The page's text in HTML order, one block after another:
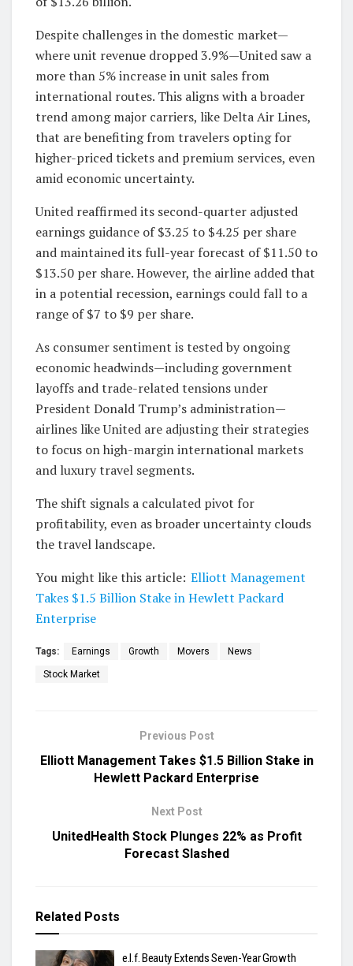
Despite challenges in the domestic market—
where unit revenue dropped 3.9%—United saw a
more than 5% increase in unit sales from
international routes. This aligns with a broader
trend among major carriers, like Delta Air Lines,
that are benefiting from travelers opting for
higher-priced tickets and premium services, even
amid economic uncertainty.
United reaffirmed its second-quarter adjusted
earnings guidance of $3.25 to $4.25 per share
and maintained its full-year forecast of $11.50 to
$13.50 per share. However, the airline added that
in a potential recession, earnings could fall to a
range of $7 to $9 per share.
As consumer sentiment is tested by ongoing
economic headwinds—including government
layoffs and trade-related tensions under
President Donald Trump’s administration—
airlines like United are adjusting their strategies
to focus on high-margin international markets
and luxury travel segments.
The shift signals a calculated pivot for
profitability, even as broader uncertainty clouds
the travel landscape.
You might like this article: Elliott Management
Takes $1.5 Billion Stake in Hewlett Packard
Enterprise
Tags: Earnings Growth Movers News
Stock Market
Previous Post
Elliott Management Takes $1.5 Billion Stake in
Hewlett Packard Enterprise
Next Post
UnitedHealth Stock Plunges 22% as Profit
Forecast Slashed
Related Posts
e.l.f. Beauty Extends Seven-Year Growth